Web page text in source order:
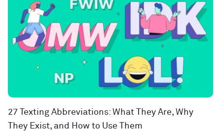
27 Texting Abbreviations: What They Are, Why
They Exist, and How to Use Them